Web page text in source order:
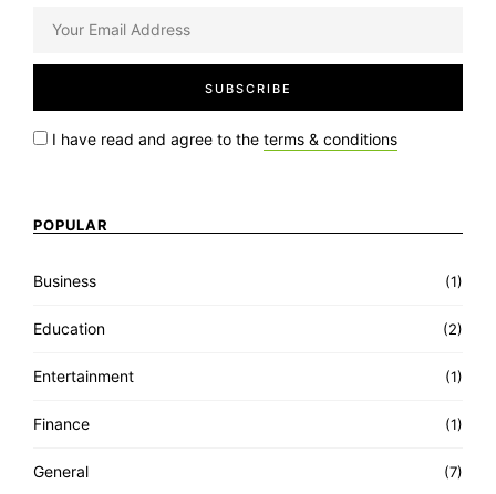
I have read and agree to the terms & conditions
POPULAR
Business (1)
Education (2)
Entertainment (1)
Finance (1)
General (7)